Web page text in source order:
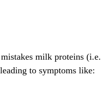
milk proteins (i.e.
to symptoms like: